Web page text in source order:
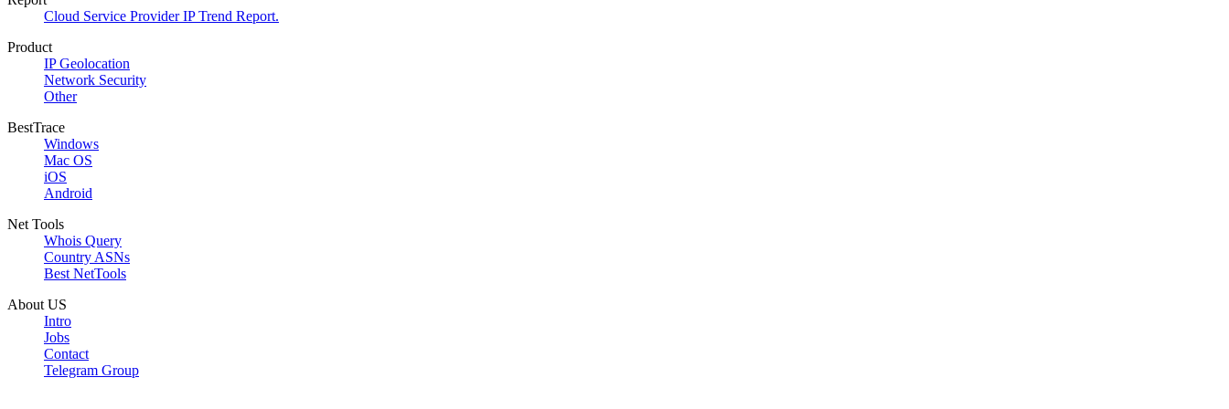
Cloud Service Provider IP Trend Report.
Product
IP Geolocation
Network Security
Other
BestTrace
Windows
Mac OS
iOS
Android
Net Tools
Whois Query
Country ASNs
Best NetTools
About US
Intro
Jobs
Contact
Telegram Group